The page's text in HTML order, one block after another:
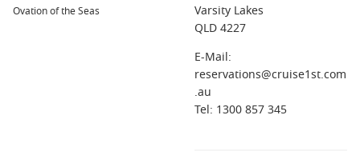
Swimmers and sun protection, plus a light layer for evenings
and air-conditioned indoor spaces.
Do cruises include food and entertainment?
Most sailings include main dining, casual meals, and
onboard entertainment, with optional extras like drinks
Ovation of the Seas
Varsity Lakes
QLD 4227
E-Mail:
reservations@cruise1st.com
.au
Tel: 1300 857 345